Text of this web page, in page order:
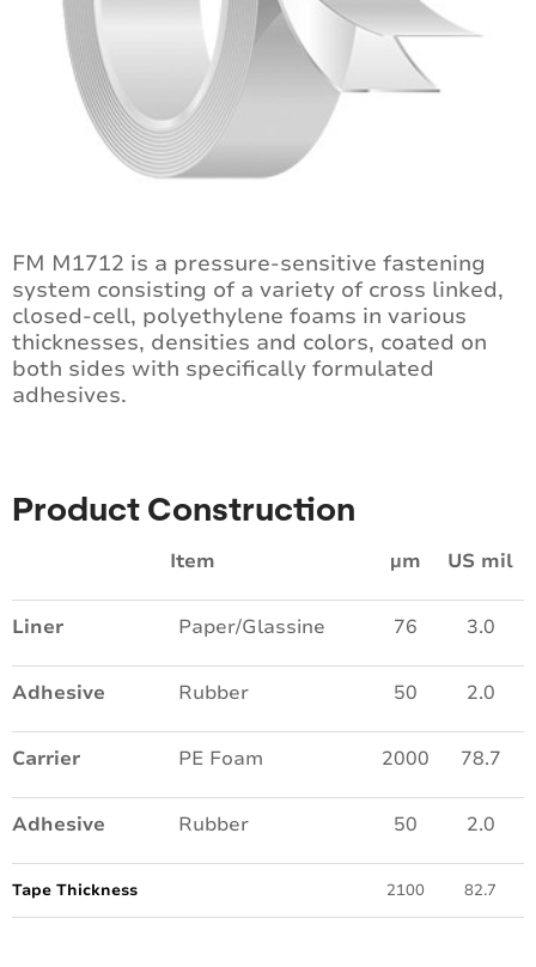
FM M1712 is a pressure-sensitive fastening
system consisting of a variety of cross linked,
closed-cell, polyethylene foams in various
thicknesses, densities and colors, coated on
both sides with specifically formulated
adhesives.
Product Construction
Item µm US mil
Liner Paper/Glassine 76 3.0
Adhesive Rubber 50 2.0
Carrier PE Foam 2000 78.7
Adhesive Rubber 50 2.0
Tape Thickness 2100 82.7